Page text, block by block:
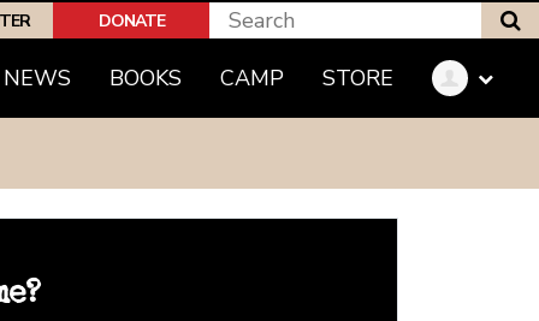
DONATE
NEWS BOOKS CAMP STORE